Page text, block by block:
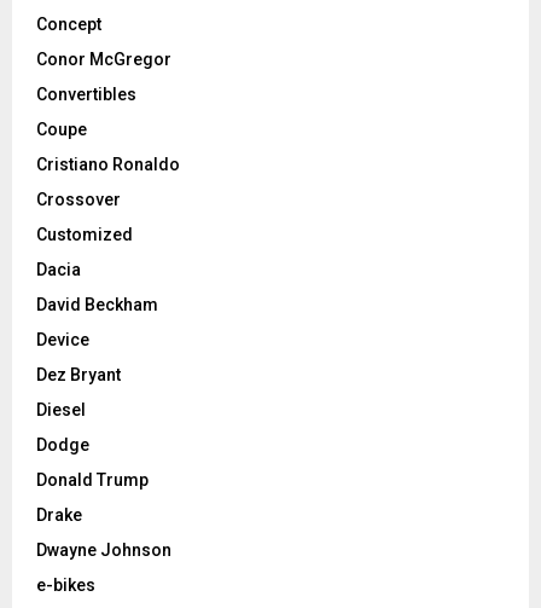
Concept
Conor McGregor
Convertibles
Coupe
Cristiano Ronaldo
Crossover
Customized
Dacia
David Beckham
Device
Dez Bryant
Diesel
Dodge
Donald Trump
Drake
Dwayne Johnson
e-bikes